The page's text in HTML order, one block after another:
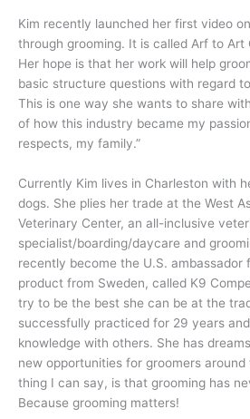
Kim recently launched her first video
through grooming. It is called Arf to Art
Her hope is that her work will help
basic structure questions with regard
This is one way she wants to share
of how this industry became my
respects, my family.”
Currently Kim lives in Charleston with
dogs. She plies her trade at the West
Veterinary Center, an all-inclusive
specialist/boarding/daycare and
recently become the U.S. ambassador
product from Sweden, called K9
try to be the best she can be at the
successfully practiced for 29 years
knowledge with others. She has
new opportunities for groomers around
thing I can say, is that grooming has
Because grooming matters!